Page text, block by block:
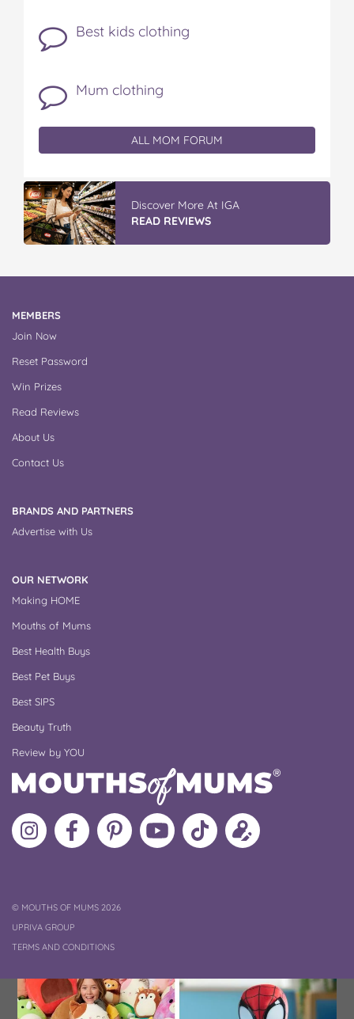
Best kids clothing
Mum clothing
ALL MOM FORUM
Discover More At IGA
READ REVIEWS
MEMBERS
Join Now
Reset Password
Win Prizes
Read Reviews
About Us
Contact Us
BRANDS AND PARTNERS
Advertise with Us
OUR NETWORK
Making HOME
Mouths of Mums
Best Health Buys
Best Pet Buys
Best SIPS
Beauty Truth
Review by YOU
Follow
MoMs
Like
MoMs
MoMs
on
Pinterest
MoMs
YouTube
Channel
Follow
MoMs
Update
your
©COPYRIGHT
MOUTHS OF MUMS 2026
UPRIVA GROUP
TERMS AND CONDITIONS